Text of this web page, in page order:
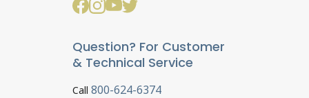
Question? For Customer
& Technical Service
Call 800-624-6374